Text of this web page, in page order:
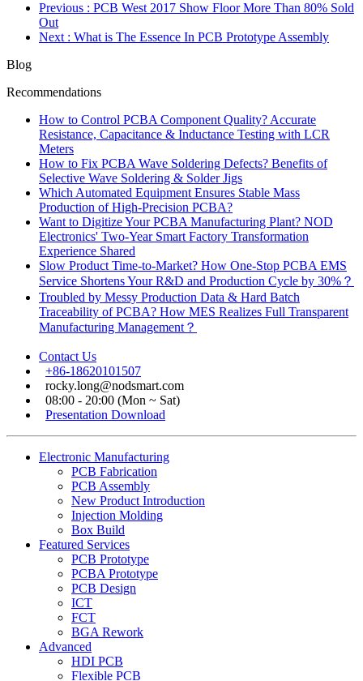
Previous : PCB West 2017 Show Floor More Than 80% Sold
Out
Next : What is The Essence In PCB Prototype Assembly
Blog
Recommendations
How to Control PCBA Component Quality? Accurate
Resistance, Capacitance & Inductance Testing with LCR
Meters
How to Fix PCBA Wave Soldering Defects? Benefits of
Selective Wave Soldering & Solder Jigs
Which Automated Equipment Ensures Stable Mass
Production of High-Precision PCBA?
Want to Digitize Your PCBA Manufacturing Plant? NOD
Electronics' Two-Year Smart Factory Transformation
Experience Shared
Slow Product Time-to-Market? How One-Stop PCBA EMS
Service Shortens Your R&D and Production Cycle by 30%？
Troubled by Messy Production Data & Hard Batch
Traceability of PCBA? How MES Realizes Full Transparent
Manufacturing Management？
Contact Us
+86-18620101507
rocky.long@nodsmart.com
08:00 - 20:00 (Mon ~ Sat)
Presentation Download
Electronic Manufacturing
PCB Fabrication
PCB Assembly
New Product Introduction
Injection Molding
Box Build
Featured Services
PCB Prototype
PCBA Prototype
PCB Design
ICT
FCT
BGA Rework
Advanced
HDI PCB
Flexible PCB